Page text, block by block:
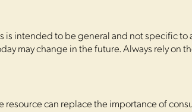
intended to be general and not specific to
may change in the future. Always rely on
can replace the importance of